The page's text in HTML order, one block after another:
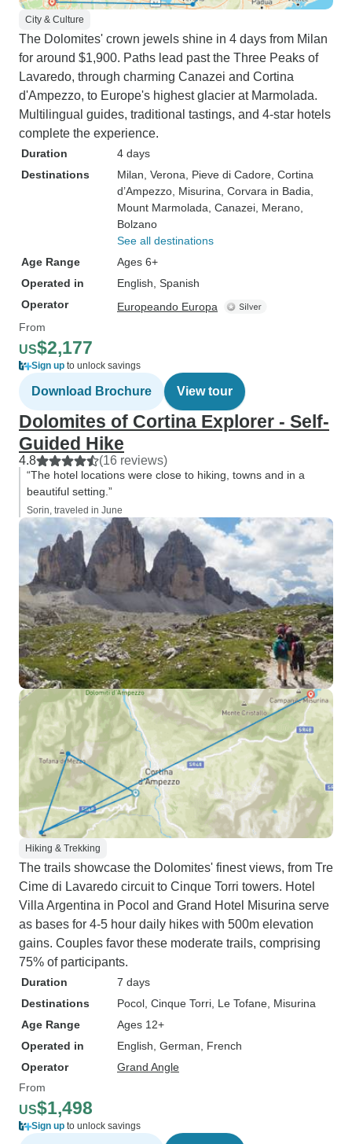
City & Culture
The Dolomites' crown jewels shine in 4 days from Milan
for around $1,900. Paths lead past the Three Peaks of
Lavaredo, through charming Canazei and Cortina
d'Ampezzo, to Europe's highest glacier at Marmolada.
Multilingual guides, traditional tastings, and 4-star hotels
complete the experience.
Duration
4 days
Destinations
Milan , Verona , Pieve di Cadore , Cortina
d’Ampezzo , Misurina , Corvara in Badia
Mount Marmolada , Canazei , Merano
Bolzano
See all destinations
Age Range
Ages 6+
Operated in
English, Spanish
Operator
Europeando Europa
From
US$2,177
Sign up to unlock savings
Download Brochure View tour
Dolomites of Cortina Explorer - Self-
Guided Hike
4.8 (16 reviews)
“The hotel locations were close to hiking, towns and in a
beautiful setting.”
Sorin, traveled in June
Hiking & Trekking
The trails showcase the Dolomites' finest views, from Tre
Cime di Lavaredo circuit to Cinque Torri towers. Hotel
Villa Argentina in Pocol and Grand Hotel Misurina serve
as bases for 4-5 hour daily hikes with 500m elevation
gains. Couples favor these moderate trails, comprising
75% of participants.
Duration
7 days
Destinations
Pocol , Cinque Torri , Le Tofane , Misurina
Age Range
Ages 12+
Operated in
English, German, French
Operator
Grand Angle
From
US$1,498
Sign up to unlock savings